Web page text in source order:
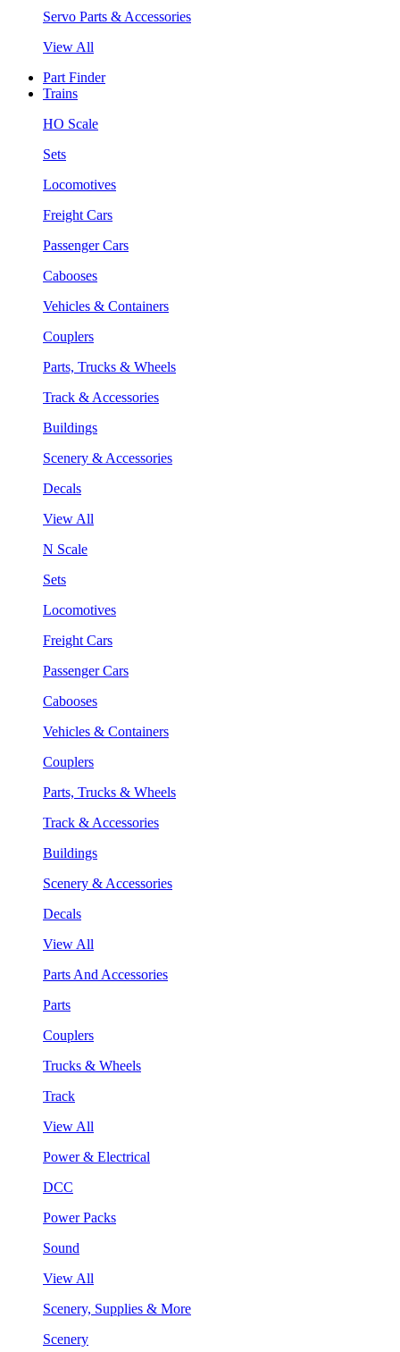
Servo Parts & Accessories
View All
Part Finder
Trains
HO Scale
Sets
Locomotives
Freight Cars
Passenger Cars
Cabooses
Vehicles & Containers
Couplers
Parts, Trucks & Wheels
Track & Accessories
Buildings
Scenery & Accessories
Decals
View All
N Scale
Sets
Locomotives
Freight Cars
Passenger Cars
Cabooses
Vehicles & Containers
Couplers
Parts, Trucks & Wheels
Track & Accessories
Buildings
Scenery & Accessories
Decals
View All
Parts And Accessories
Parts
Couplers
Trucks & Wheels
Track
View All
Power & Electrical
DCC
Power Packs
Sound
View All
Scenery, Supplies & More
Scenery